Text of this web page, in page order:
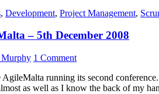
, Development, Project Management,
– 5th December 2008
1 Comment
AgileMalta running its second
as well as I know the back of my